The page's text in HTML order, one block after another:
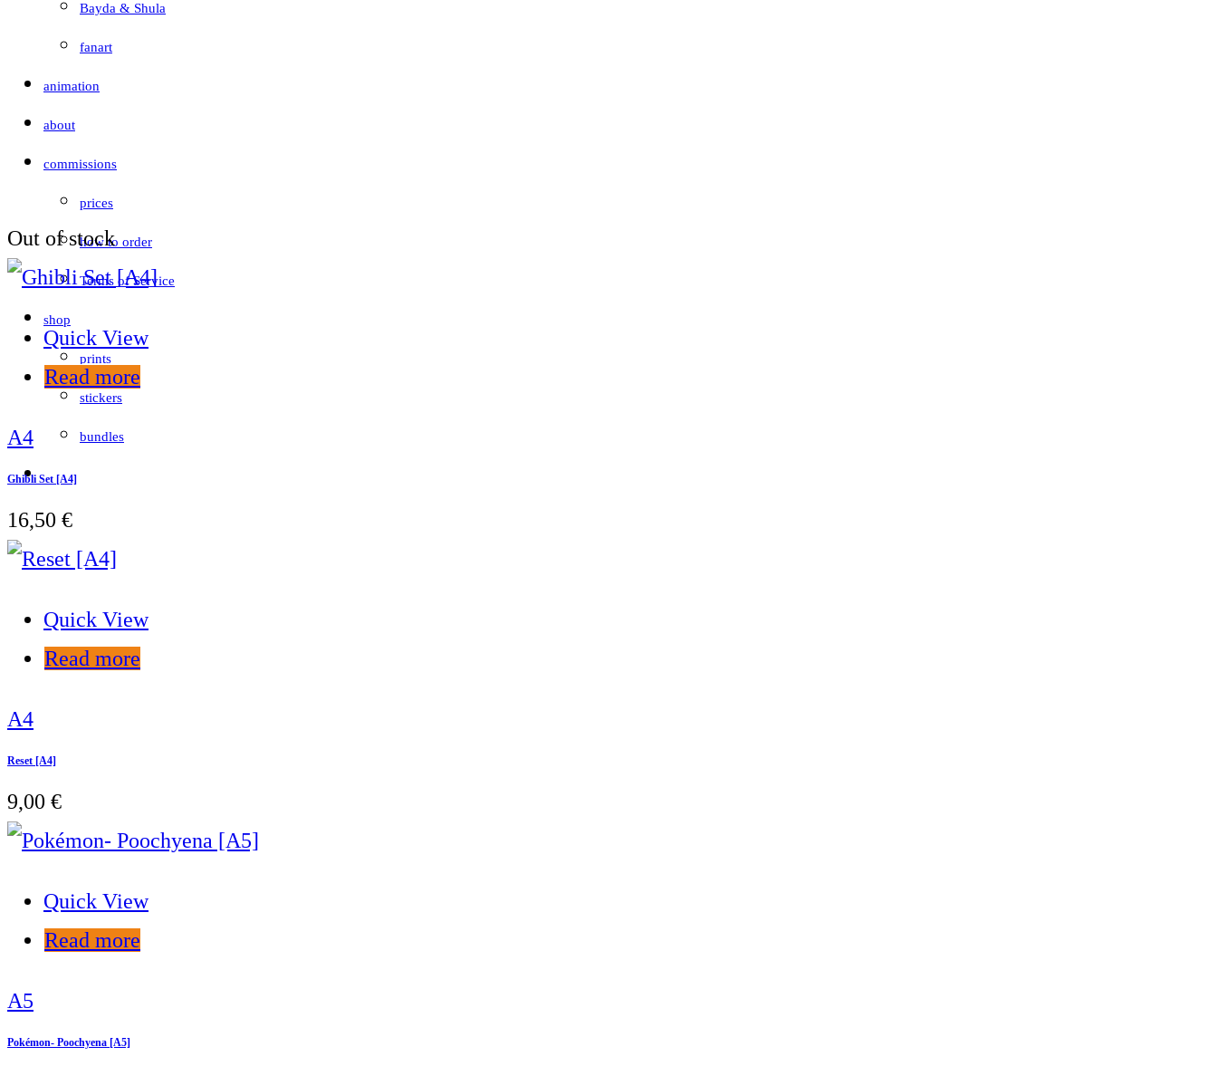
Bayda & Shula
fanart
animation
about
commissions
prices
how to order
Terms of Service
shop
prints
stickers
bundles
Out of stock
Quick View
Read more
A4
Ghibli Set [A4]
16,50 €
Quick View
Read more
A4
Reset [A4]
9,00 €
Quick View
Read more
A5
Pokémon- Poochyena [A5]